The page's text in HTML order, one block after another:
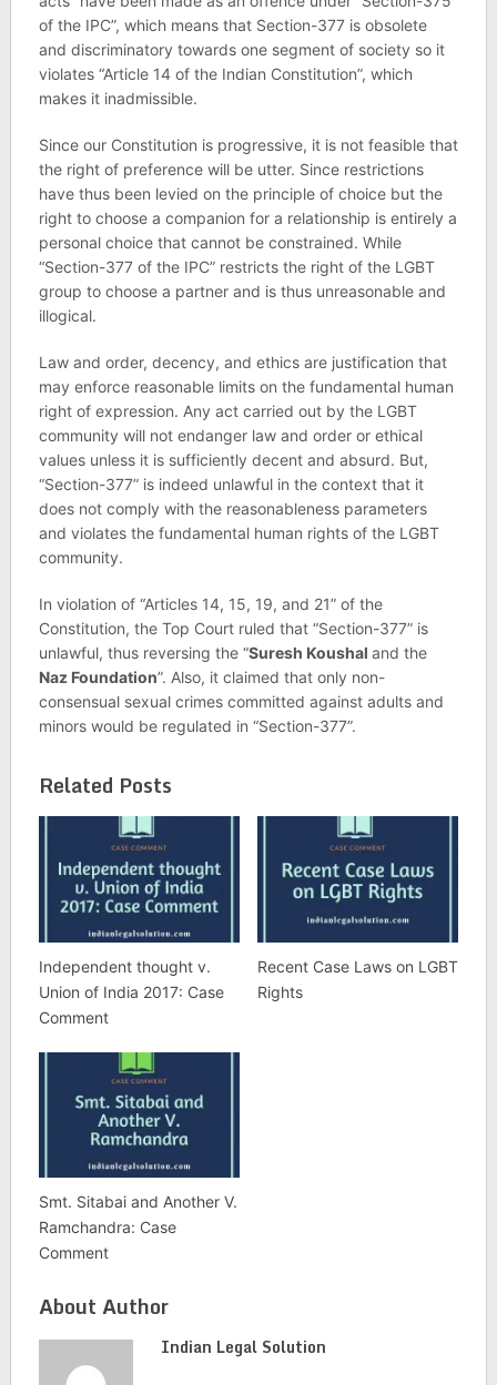
of the IPC”, which means that Section-377 is obsolete
and discriminatory towards one segment of society so it
violates “Article 14 of the Indian Constitution”, which
makes it inadmissible.
Since our Constitution is progressive, it is not feasible that
the right of preference will be utter. Since restrictions
have thus been levied on the principle of choice but the
right to choose a companion for a relationship is entirely a
personal choice that cannot be constrained. While
“Section-377 of the IPC” restricts the right of the LGBT
group to choose a partner and is thus unreasonable and
illogical.
Law and order, decency, and ethics are justification that
may enforce reasonable limits on the fundamental human
right of expression. Any act carried out by the LGBT
community will not endanger law and order or ethical
values unless it is sufficiently decent and absurd. But,
“Section-377” is indeed unlawful in the context that it
does not comply with the reasonableness parameters
and violates the fundamental human rights of the LGBT
community.
In violation of “Articles 14, 15, 19, and 21” of the
Constitution, the Top Court ruled that “Section-377” is
unlawful, thus reversing the “Suresh Koushal and the
Naz Foundation”. Also, it claimed that only non-
consensual sexual crimes committed against adults and
minors would be regulated in “Section-377”.
Related Posts
Independent thought v.
Union of India 2017: Case
Comment
Recent Case Laws on LGBT
Rights
Smt. Sitabai and Another V.
Ramchandra: Case
Comment
About Author
Indian Legal Solution